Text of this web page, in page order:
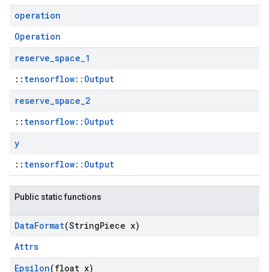
operation
Operation
reserve_space_1
:: tensorflow::Output
reserve_space_2
:: tensorflow::Output
y
:: tensorflow::Output
Public static functions
DataFormat(StringPiece x)
Attrs
Epsilon(float x)